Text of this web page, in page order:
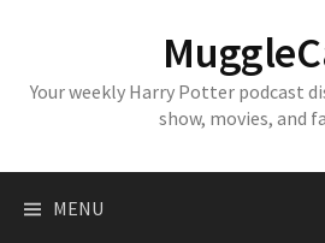
Your weekly Harry Potter podcast
show, movies, and
MENU